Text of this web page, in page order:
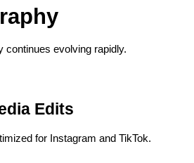
continues evolving rapidly.
Edits
for Instagram and TikTok.